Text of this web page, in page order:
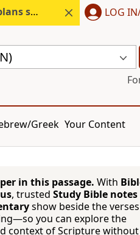
month. LOG
Greek Your Content
in this passage. With
, trusted Study Bible notes
show beside the verses
you can explore the
context of Scripture without